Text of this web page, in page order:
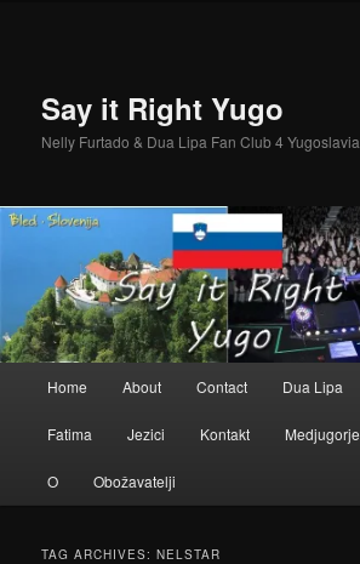
Say it Right Yugo
Nelly Furtado & Dua Lipa Fan Club 4 Yugoslavia
Home About Contact Dua Lipa
Fatima Jezici Kontakt Medjugorje
O Obožavatelji
TAG ARCHIVES:NELSTAR